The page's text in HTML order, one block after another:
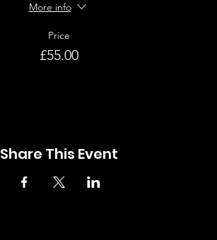
More info
Price
£55.00
Share This Event